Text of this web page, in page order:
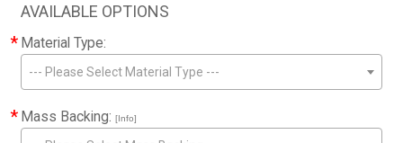
AVAILABLE OPTIONS
* Material Type:
--- Please Select Material Type ---
* Mass Backing: [Info]